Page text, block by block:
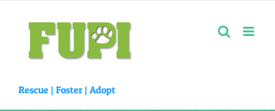
content
Rescue | Foster | Adopt